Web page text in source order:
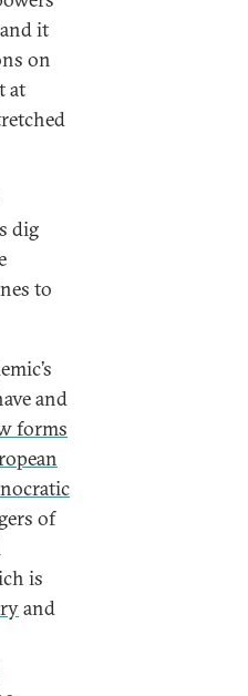
it
on
at
dig
to
and
forms
of
is
and